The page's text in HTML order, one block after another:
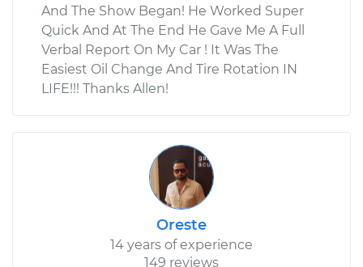
And The Show Began! He Worked Super
Quick And At The End He Gave Me A Full
Verbal Report On My Car ! It Was The
Easiest Oil Change And Tire Rotation IN
LIFE!!! Thanks Allen!
Oreste
14 years of experience
149 reviews